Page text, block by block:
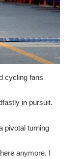
cycling fans
in pursuit.
pivotal turning
anymore. I